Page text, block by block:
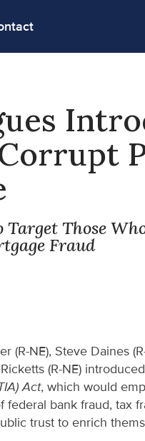
Those
Fraud
(R-NE), Steve Daines
(R-NE)
Act, which would
bank fraud, tax
trust to enrich